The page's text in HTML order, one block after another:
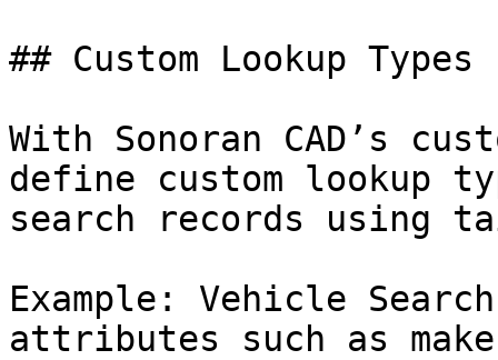
## Custom Lookup Types
With Sonoran CAD’s
define custom lookup
search records using
Example: Vehicle
attributes such as